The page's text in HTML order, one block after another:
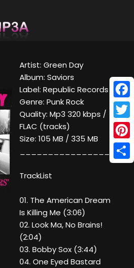
Artist: Green Day
Album: Saviors
Label: Republic Records
Genre: Punk Rock
Quality: Mp3 320 kbps /
FLAC (tracks)
Size: 105 MB / 335 MB
TrackList
01. The American Dream
Is Killing Me (3:06)
02. Look Ma, No Brains!
(2:04)
03. Bobby Sox (3:44)
04. One Eyed Bastard